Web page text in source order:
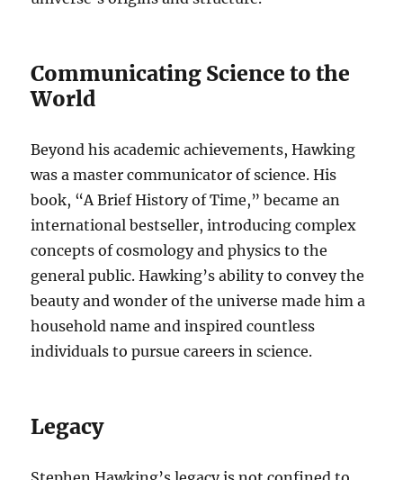
Communicating Science to the
World
Beyond his academic achievements, Hawking
was a master communicator of science. His
book, “A Brief History of Time,” became an
international bestseller, introducing complex
concepts of cosmology and physics to the
general public. Hawking’s ability to convey the
beauty and wonder of the universe made him a
household name and inspired countless
individuals to pursue careers in science.
Legacy